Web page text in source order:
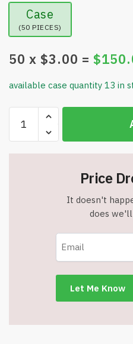
Case
(50 PIECES)
50 x $3.00 = $
available case quantity 13 in
Runner
Tote
with
Price
It doesn't
does